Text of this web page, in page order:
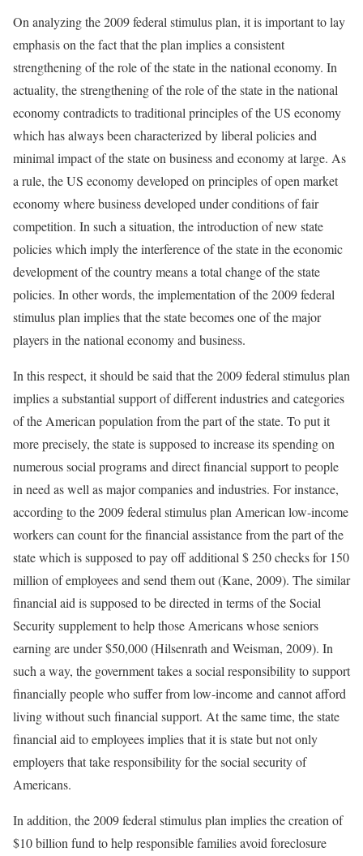
On analyzing the 2009 federal stimulus plan, it is important to lay
emphasis on the fact that the plan implies a consistent
strengthening of the role of the state in the national economy. In
actuality, the strengthening of the role of the state in the national
economy contradicts to traditional principles of the US economy
which has always been characterized by liberal policies and
minimal impact of the state on business and economy at large. As
a rule, the US economy developed on principles of open market
economy where business developed under conditions of fair
competition. In such a situation, the introduction of new state
policies which imply the interference of the state in the economic
development of the country means a total change of the state
policies. In other words, the implementation of the 2009 federal
stimulus plan implies that the state becomes one of the major
players in the national economy and business.
In this respect, it should be said that the 2009 federal stimulus plan
implies a substantial support of different industries and categories
of the American population from the part of the state. To put it
more precisely, the state is supposed to increase its spending on
numerous social programs and direct financial support to people
in need as well as major companies and industries. For instance,
according to the 2009 federal stimulus plan American low-income
workers can count for the financial assistance from the part of the
state which is supposed to pay off additional $ 250 checks for 150
million of employees and send them out (Kane, 2009). The similar
financial aid is supposed to be directed in terms of the Social
Security supplement to help those Americans whose seniors
earning are under $50,000 (Hilsenrath and Weisman, 2009). In
such a way, the government takes a social responsibility to support
financially people who suffer from low-income and cannot afford
living without such financial support. At the same time, the state
financial aid to employees implies that it is state but not only
employers that take responsibility for the social security of
Americans.
In addition, the 2009 federal stimulus plan implies the creation of
$10 billion fund to help responsible families avoid foreclosure